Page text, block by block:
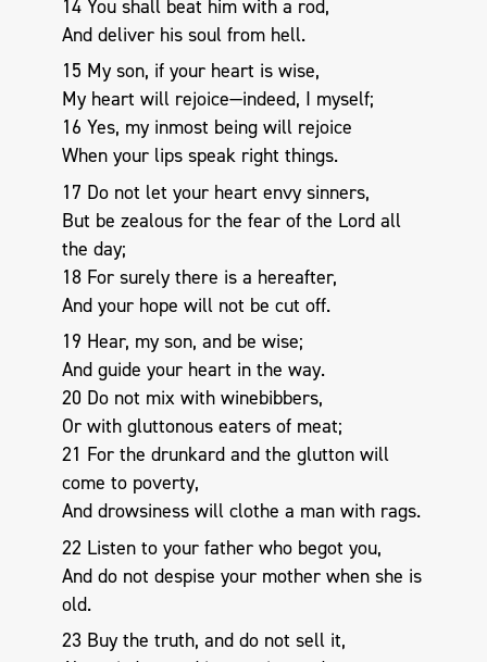
14 You shall beat him with a rod,
And deliver his soul from hell.
15 My son, if your heart is wise,
My heart will rejoice—indeed, I myself;
16 Yes, my inmost being will rejoice
When your lips speak right things.
17 Do not let your heart envy sinners,
But be zealous for the fear of the Lord all
the day;
18 For surely there is a hereafter,
And your hope will not be cut off.
19 Hear, my son, and be wise;
And guide your heart in the way.
20 Do not mix with winebibbers,
Or with gluttonous eaters of meat;
21 For the drunkard and the glutton will
come to poverty,
And drowsiness will clothe a man with rags.
22 Listen to your father who begot you,
And do not despise your mother when she is
old.
23 Buy the truth, and do not sell it,